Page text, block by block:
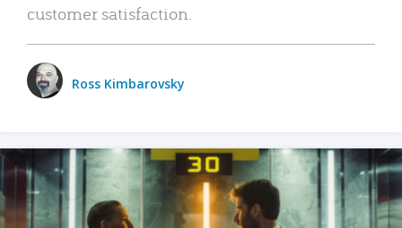
customer satisfaction.
Ross Kimbarovsky